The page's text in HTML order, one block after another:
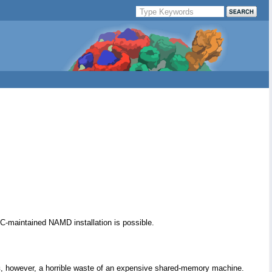
maintained NAMD installation is possible.
a horrible waste of an expensive shared-memory machine.